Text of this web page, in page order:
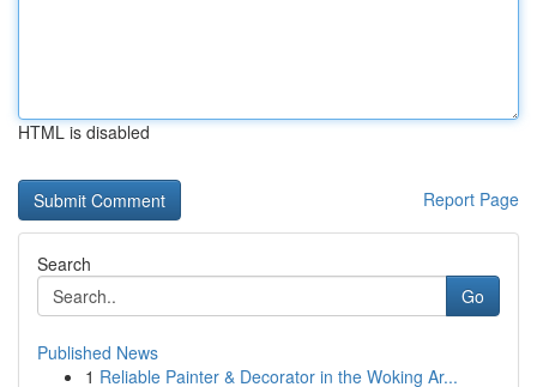
HTML is disabled
Report Page
Search
Go
Published News
1 Reliable Painter & Decorator in the Woking Ar...